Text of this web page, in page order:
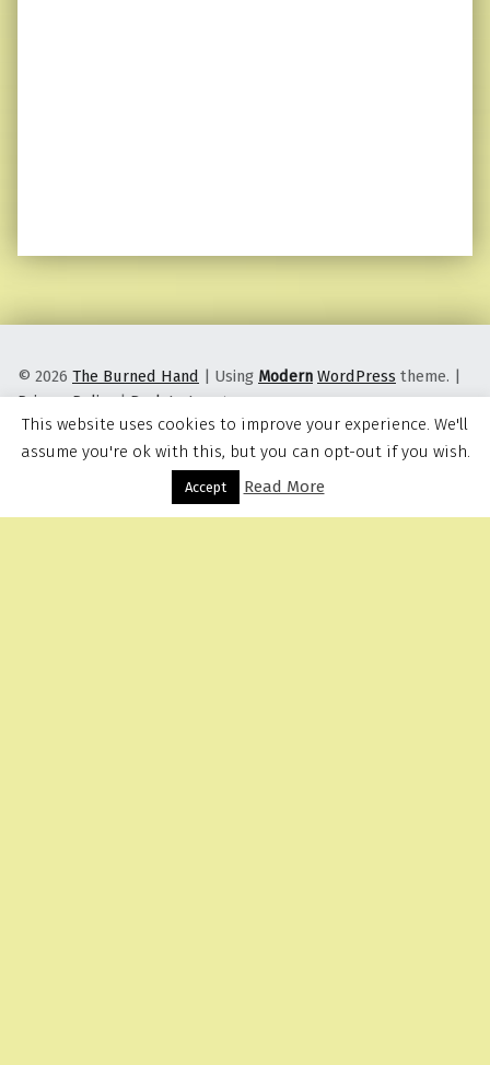
Menu
© 2026 The Burned Hand | Using Modern WordPress theme. |
Privacy Policy |Back to top ↑
This website uses cookies to improve your experience. We'll
assume you're ok with this, but you can opt-out if you wish.
Accept Read More